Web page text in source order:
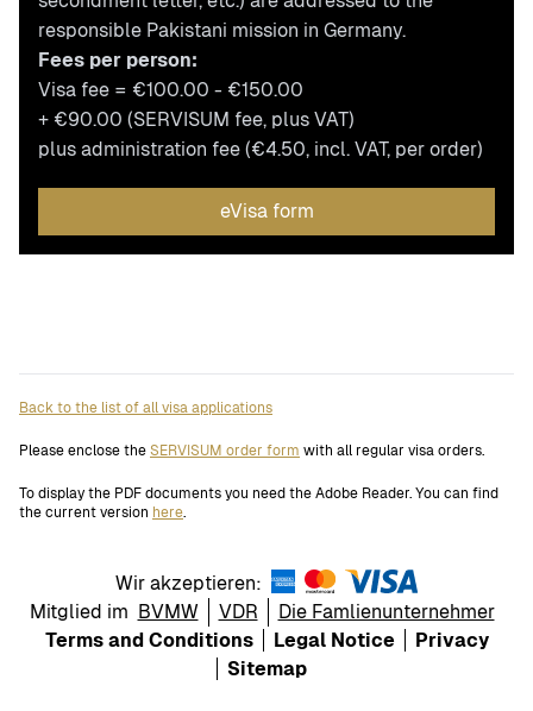
responsible Pakistani mission in Germany.
Fees per person:
Visa fee = €100.00 - €150.00
+ €90.00 (SERVISUM fee, plus VAT)
plus administration fee (€4.50, incl. VAT, per order)
eVisa form
Back to the list of all visa applications
Please enclose the SERVISUM order form with all regular visa orders.
To display the PDF documents you need the Adobe Reader. You can find
the current version here.
Wir akzeptieren:
Mitglied im BVMW VDR
Die Famlienunternehmer
Terms and Conditions
Legal Notice
Privacy
Sitemap